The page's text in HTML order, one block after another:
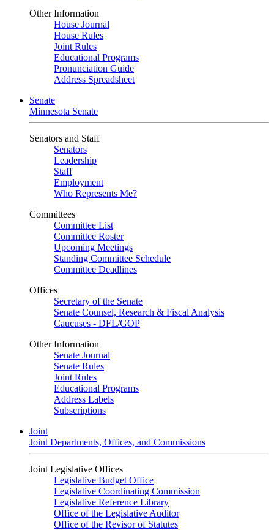
Other Information
House Journal
House Rules
Joint Rules
Educational Programs
Pronunciation Guide
Address Spreadsheet
Senate
Minnesota Senate
Senators and Staff
Senators
Leadership
Staff
Employment
Who Represents Me?
Committees
Committee List
Committee Roster
Upcoming Meetings
Standing Committee Schedule
Committee Deadlines
Offices
Secretary of the Senate
Senate Counsel, Research & Fiscal Analysis
Caucuses - DFL/GOP
Other Information
Senate Journal
Senate Rules
Joint Rules
Educational Programs
Address Labels
Subscriptions
Joint
Joint Departments, Offices, and Commissions
Joint Legislative Offices
Legislative Budget Office
Legislative Coordinating Commission
Legislative Reference Library
Office of the Legislative Auditor
Office of the Revisor of Statutes